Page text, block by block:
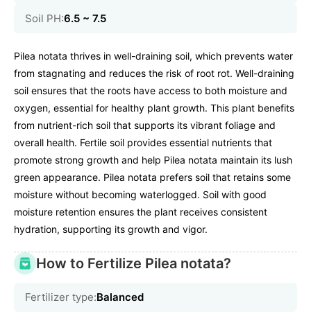
Soil PH:6.5 ~ 7.5
Pilea notata thrives in well-draining soil, which prevents water
from stagnating and reduces the risk of root rot. Well-draining
soil ensures that the roots have access to both moisture and
oxygen, essential for healthy plant growth. This plant benefits
from nutrient-rich soil that supports its vibrant foliage and
overall health. Fertile soil provides essential nutrients that
promote strong growth and help Pilea notata maintain its lush
green appearance. Pilea notata prefers soil that retains some
moisture without becoming waterlogged. Soil with good
moisture retention ensures the plant receives consistent
hydration, supporting its growth and vigor.
How to Fertilize Pilea notata?
Fertilizer type:Balanced